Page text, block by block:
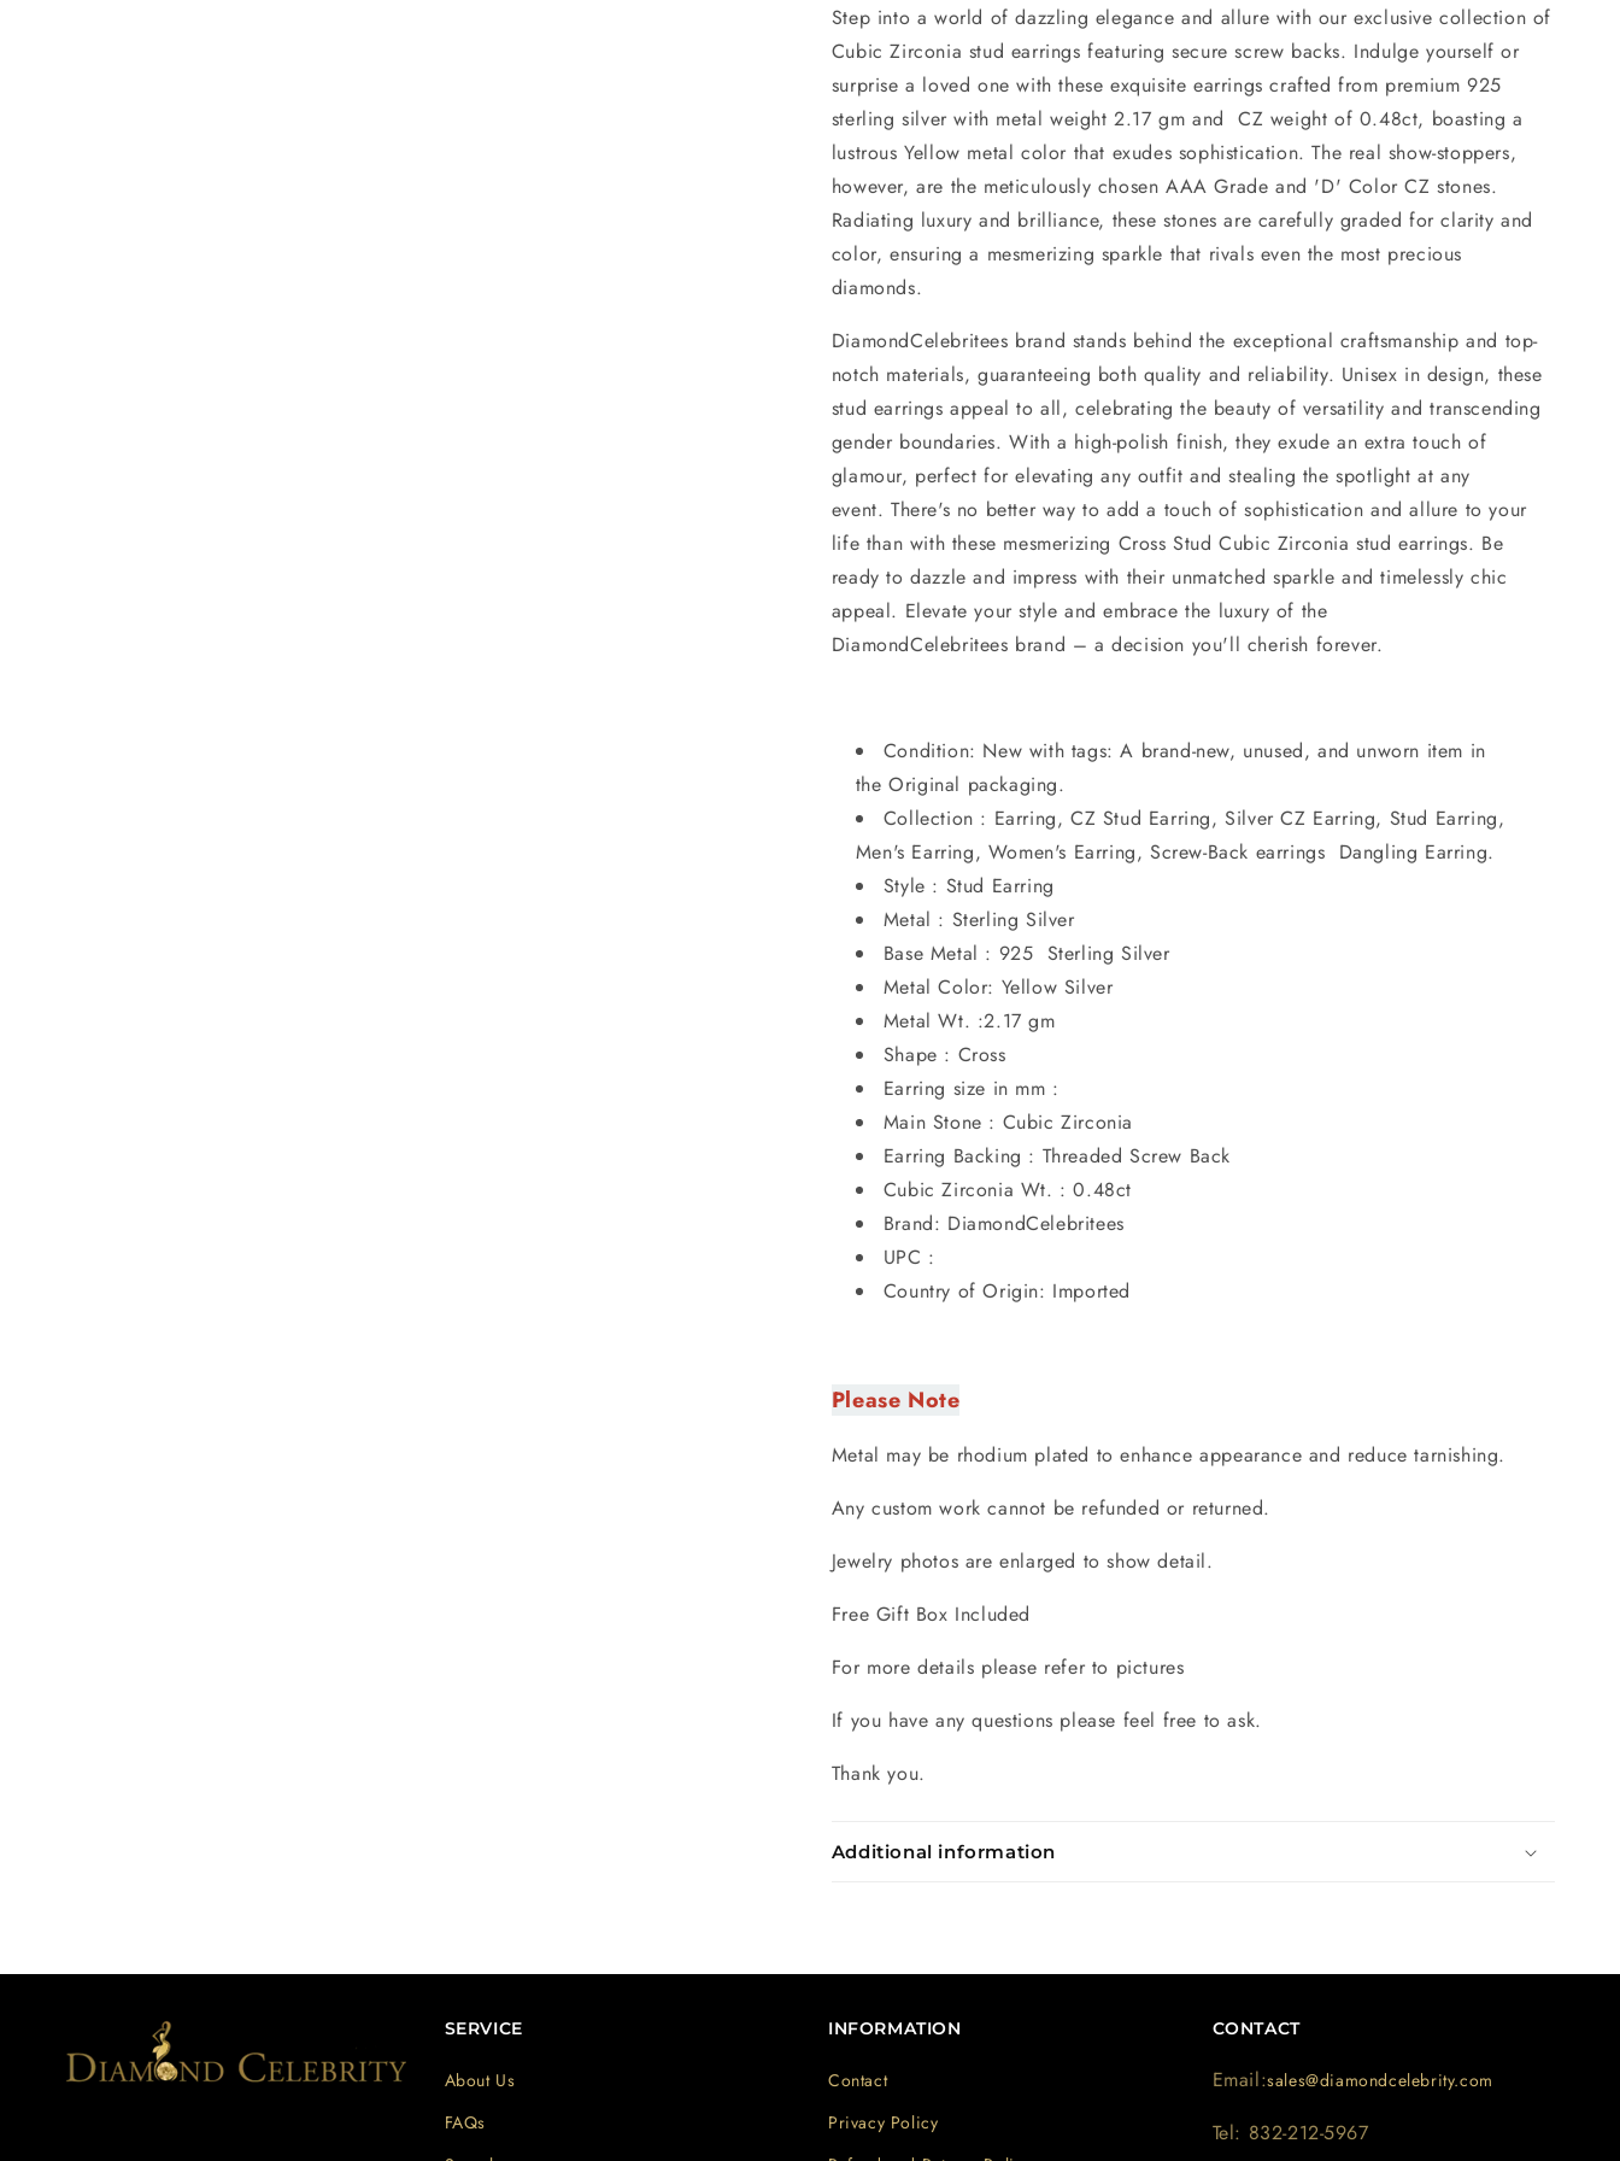
Step into a world of dazzling elegance and allure with our exclusive collection of
Cubic Zirconia stud earrings featuring secure screw backs. Indulge yourself or
surprise a loved one with these exquisite earrings crafted from premium 925
sterling silver with metal weight 2.17 gm and CZ weight of 0.48ct, boasting a
lustrous Yellow metal color that exudes sophistication. The real show-stoppers,
however, are the meticulously chosen AAA Grade and 'D' Color CZ stones.
Radiating luxury and brilliance, these stones are carefully graded for clarity and
color, ensuring a mesmerizing sparkle that rivals even the most precious
diamonds.
DiamondCelebritees brand stands behind the exceptional craftsmanship and top-
notch materials, guaranteeing both quality and reliability. Unisex in design, these
stud earrings appeal to all, celebrating the beauty of versatility and transcending
gender boundaries. With a high-polish finish, they exude an extra touch of
glamour, perfect for elevating any outfit and stealing the spotlight at any
event. There's no better way to add a touch of sophistication and allure to your
life than with these mesmerizing Cross Stud Cubic Zirconia stud earrings. Be
ready to dazzle and impress with their unmatched sparkle and timelessly chic
appeal. Elevate your style and embrace the luxury of the
DiamondCelebritees brand – a decision you'll cherish forever.
Condition: New with tags: A brand-new, unused, and unworn item in
the Original packaging.
Collection : Earring, CZ Stud Earring, Silver CZ Earring, Stud Earring,
Men's Earring, Women's Earring, Screw-Back earrings Dangling Earring.
Style : Stud Earring
Metal : Sterling Silver
Base Metal : 925 Sterling Silver
Metal Color: Yellow Silver
Metal Wt. :2.17 gm
Shape : Cross
Earring size in mm :
Main Stone : Cubic Zirconia
Earring Backing : Threaded Screw Back
Cubic Zirconia Wt. : 0.48ct
Brand: DiamondCelebritees
UPC :
Country of Origin: Imported
Please Note
Metal may be rhodium plated to enhance appearance and reduce tarnishing.
Any custom work cannot be refunded or returned.
Jewelry photos are enlarged to show detail.
Free Gift Box Included
For more details please refer to pictures
If you have any questions please feel free to ask.
Thank you.
Additional information
SERVICE
About Us
FAQs
INFORMATION
Contact
Privacy Policy
CONTACT
Email:sales@diamondcelebrity.com
Tel: 832-212-5967